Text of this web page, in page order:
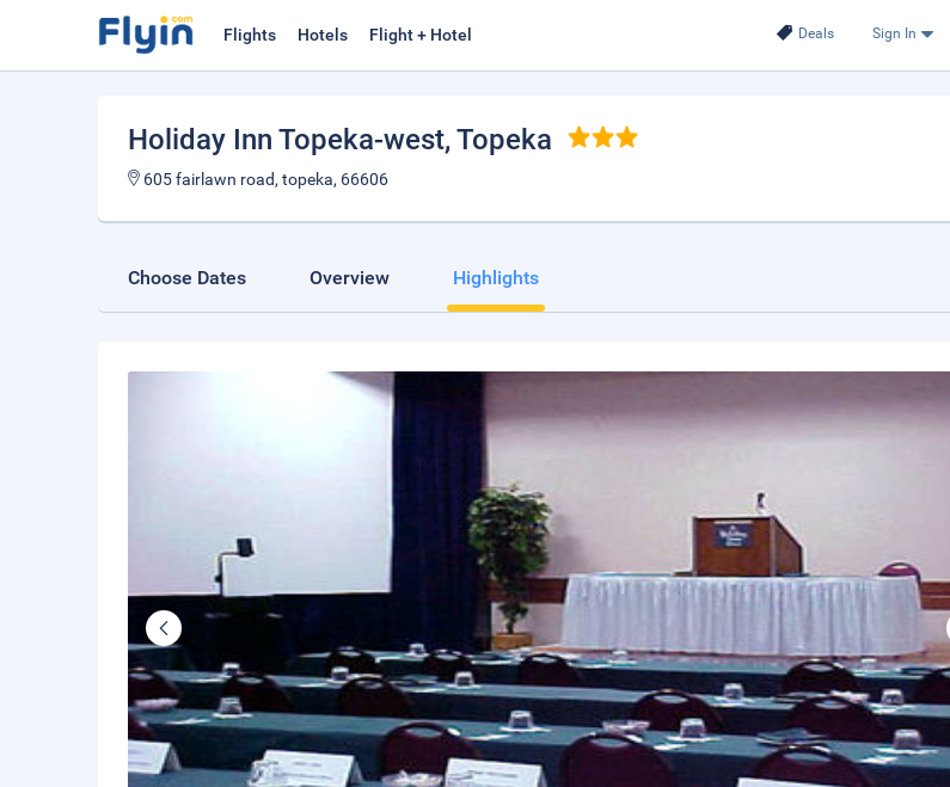
Deals Sign In
Flights Hotels Flight + Hotel
Holiday Inn Topeka-west, Topeka
605 fairlawn road, topeka, 66606
Choose Dates Overview Highlights